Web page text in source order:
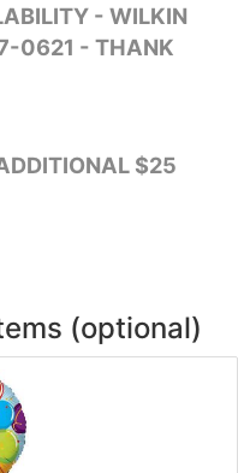
- WILKIN
0621 - THANK
$25
(optional)